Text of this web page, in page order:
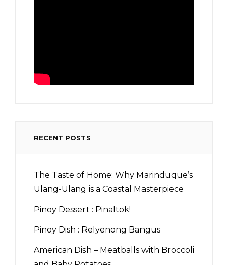
RECENT POSTS
The Taste of Home: Why Marinduque’s
Ulang-Ulang is a Coastal Masterpiece
Pinoy Dessert : Pinaltok!
Pinoy Dish : Relyenong Bangus
American Dish – Meatballs with Broccoli